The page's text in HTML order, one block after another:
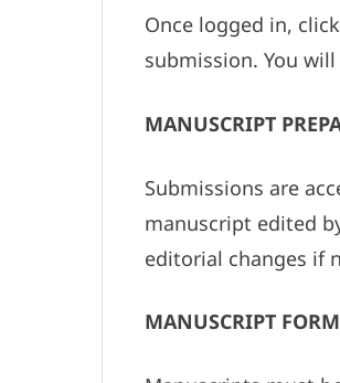
Once logged in,
submission. You
MANUSCRIPT
Submissions are
manuscript edited
editorial changes if
MANUSCRIPT